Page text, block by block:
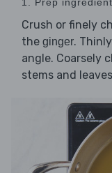
Crush or finely
the ginger.
angle. Coarsely
stems and